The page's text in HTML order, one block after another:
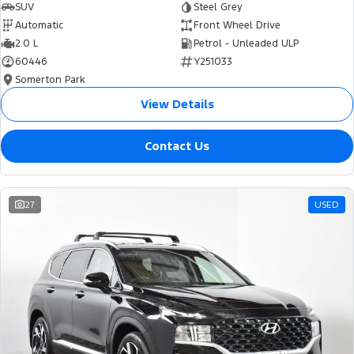
SUV
Steel Grey
Automatic
Front Wheel Drive
2.0 L
Petrol - Unleaded ULP
60446
Y251033
Somerton Park
View Details
Contact Us
27 USED